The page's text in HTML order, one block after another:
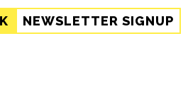
NEWSLETTER SIGNUP